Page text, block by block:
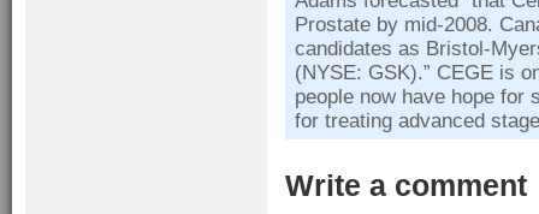
Prostate by mid-2008.
candidates as Bristol-
(NYSE: GSK).” CEGE is
people now have hope for
for treating advanced
Write a comment